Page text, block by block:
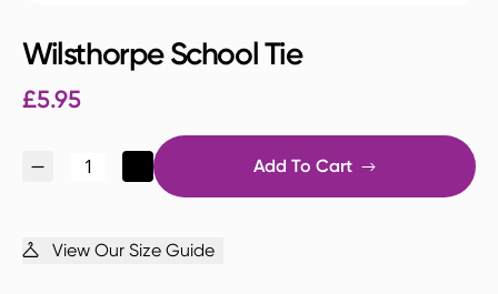
Wilsthorpe School Tie
£5.95
Add To Cart
View Our Size Guide